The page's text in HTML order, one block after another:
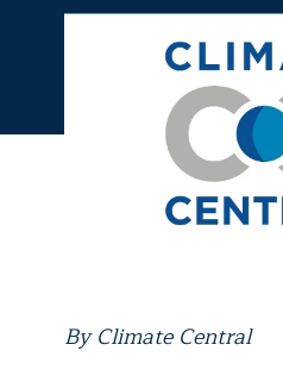
By Climate Central